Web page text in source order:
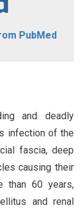
PubMed
and deadly
infection of the
fascia, deep
causing their
than 60 years,
and renal